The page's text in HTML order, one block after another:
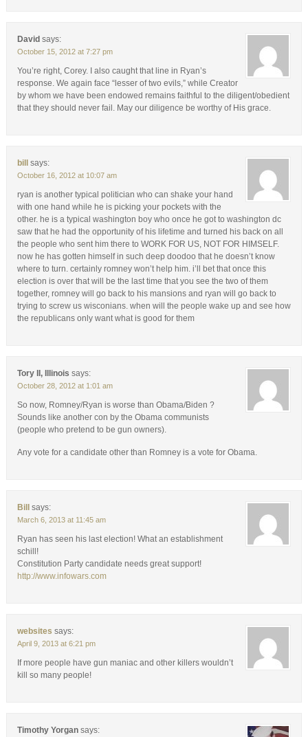
David says:
October 15, 2012 at 7:27 pm
You’re right, Corey. I also caught that line in Ryan’s
response. We again face “lesser of two evils,” while Creator
by whom we have been endowed remains faithful to the diligent/obedient
that they should never fail. May our diligence be worthy of His grace.
bill says:
October 16, 2012 at 10:07 am
ryan is another typical politician who can shake your hand
with one hand while he is picking your pockets with the
other. he is a typical washington boy who once he got to washington dc
saw that he had the opportunity of his lifetime and turned his back on all
the people who sent him there to WORK FOR US, NOT FOR HIMSELF.
now he has gotten himself in such deep doodoo that he doesn’t know
where to turn. certainly romney won’t help him. i’ll bet that once this
election is over that will be the last time that you see the two of them
together, romney will go back to his mansions and ryan will go back to
trying to screw us wisconians. when will the people wake up and see how
the republicans only want what is good for them
Tory II, Illinois says:
October 28, 2012 at 1:01 am
So now, Romney/Ryan is worse than Obama/Biden ?
Sounds like another con by the Obama communists
(people who pretend to be gun owners).
Any vote for a candidate other than Romney is a vote for Obama.
Bill says:
March 6, 2013 at 11:45 am
Ryan has seen his last election! What an establishment
schill!
Constitution Party candidate needs great support!
http://www.infowars.com
websites says:
April 9, 2013 at 6:21 pm
If more people have gun maniac and other killers wouldn’t
kill so many people!
Timothy Yorgan says: